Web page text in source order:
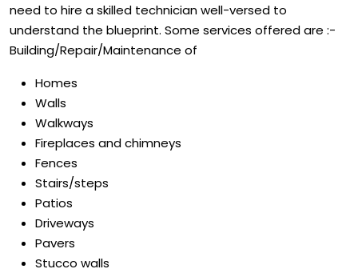
need to hire a skilled technician well-versed to
understand the blueprint. Some services offered are :-
Building/Repair/Maintenance of
Homes
Walls
Walkways
Fireplaces and chimneys
Fences
Stairs/steps
Patios
Driveways
Pavers
Stucco walls